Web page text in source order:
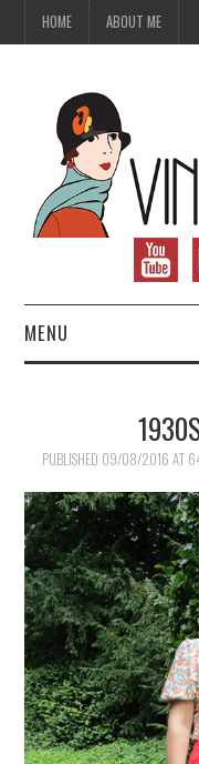
HOME ABOUT ME
MENU
VINTAGE SEWING
VINTAGE CROCHET
VINTAGE LIFESTYLE
PUBLISHED 09/08/2016 AT